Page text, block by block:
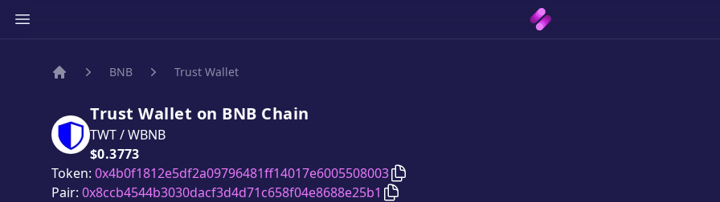
BNB Trust Wallet
Trust Wallet on BNB Chain
TWT/WBNB
Price:
$0.3773
Token: 0x4b0f1812e5df2a09796481ff14017e6005508003 Copy
Pair: 0x8ccb4544b3030dacf3d4d71c658f04e8688e25b1 Copy